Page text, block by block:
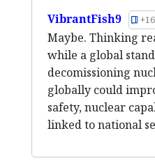
VibrantFish9
Maybe. Thinking
while a global
decomissioning
globally could
safety, nuclear
linked to national